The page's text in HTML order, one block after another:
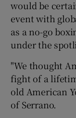
would be
event with
as a no-go
under the
"We thought
fight of a
old American
of Serrano.